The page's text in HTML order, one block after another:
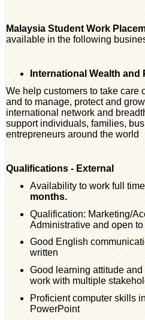
Malaysia Student Work
available in the following
International Wealth and
We help customers to take care
and to manage, protect and
international network and
support individuals, families,
entrepreneurs around the world
Qualifications - External
Availability to work full
months.
Qualification: Marketing/
Administrative and open
Good English
written
Good learning attitude
work with multiple
Proficient computer skills
PowerPoint